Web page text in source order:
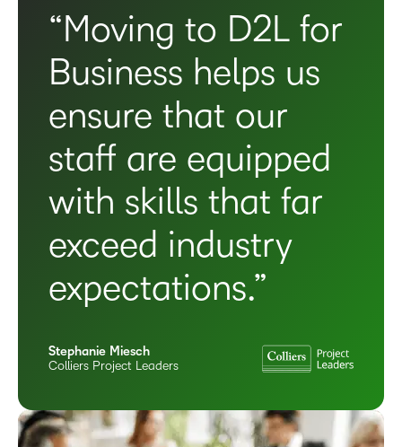
“Moving to D2L for
Business helps us
ensure that our
staff are equipped
with skills that far
exceed industry
expectations.”
Stephanie Miesch
Colliers Project Leaders